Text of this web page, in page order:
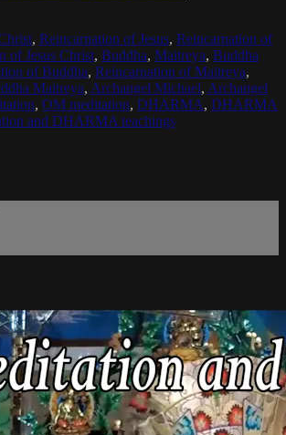
, Reincarnation of Jesus, Reincarnation of
of Jesus Christ, Buddha, Maitreya, Buddha
of Buddha, Reincarnation of Maitreya,
Maitreya, Archangel Michael, Archangel
, OM meditation, DHARMA, DHARMA
and DHARMA teachings